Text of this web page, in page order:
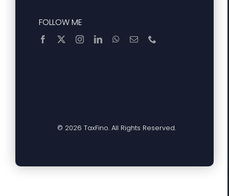
FOLLOW ME
© 2026 TaxFino. All Rights Reserved.